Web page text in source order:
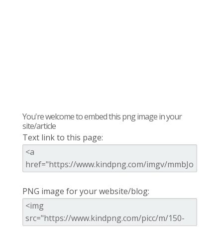
You're welcome to embed this png image in your
site/article
Text link to this page:
PNG image for your website/blog: